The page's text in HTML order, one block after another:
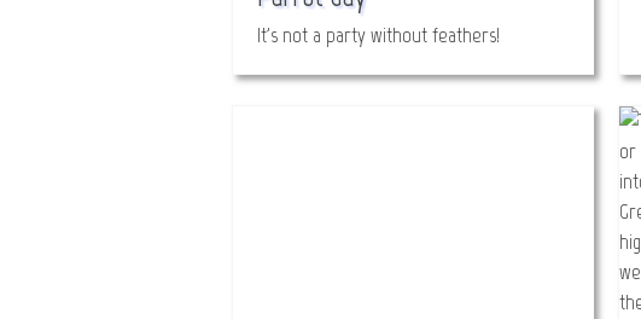
It's not a party without feathers!